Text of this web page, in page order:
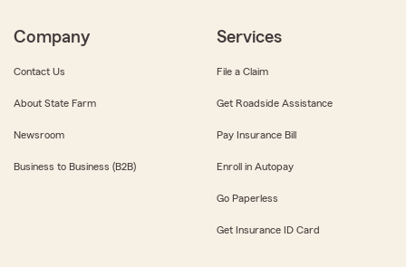
Company
Contact Us
About State Farm
Newsroom
Business to Business (B2B)
Services
File a Claim
Get Roadside Assistance
Pay Insurance Bill
Enroll in Autopay
Go Paperless
Get Insurance ID Card